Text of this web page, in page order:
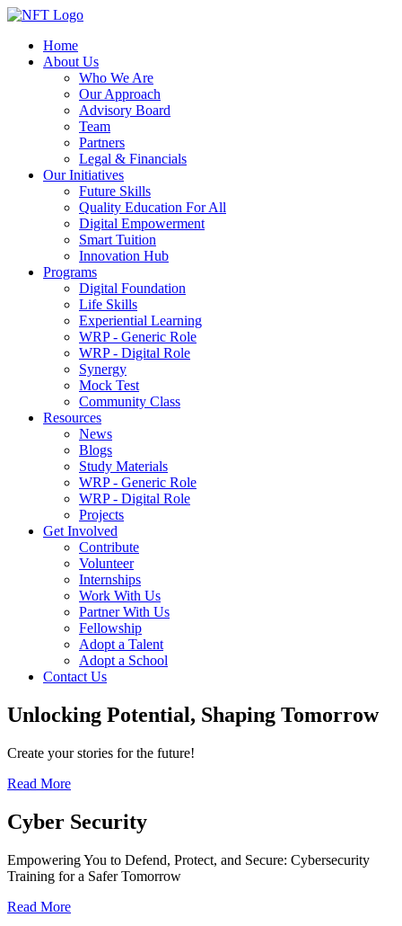
Home
About Us
Who We Are
Our Approach
Advisory Board
Team
Partners
Legal & Financials
Our Initiatives
Future Skills
Quality Education For All
Digital Empowerment
Smart Tuition
Innovation Hub
Programs
Digital Foundation
Life Skills
Experiential Learning
WRP - Generic Role
WRP - Digital Role
Synergy
Mock Test
Community Class
Resources
News
Blogs
Study Materials
WRP - Generic Role
WRP - Digital Role
Projects
Get Involved
Contribute
Volunteer
Internships
Work With Us
Partner With Us
Fellowship
Adopt a Talent
Adopt a School
Contact Us
Unlocking Potential, Shaping Tomorrow
Create your stories for the future!
Read More
Cyber Security
Empowering You to Defend, Protect, and Secure: Cybersecurity
Training for a Safer Tomorrow
Read More